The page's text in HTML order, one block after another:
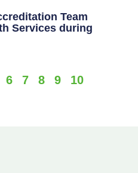
Team
Services during
6 7 8 9 10